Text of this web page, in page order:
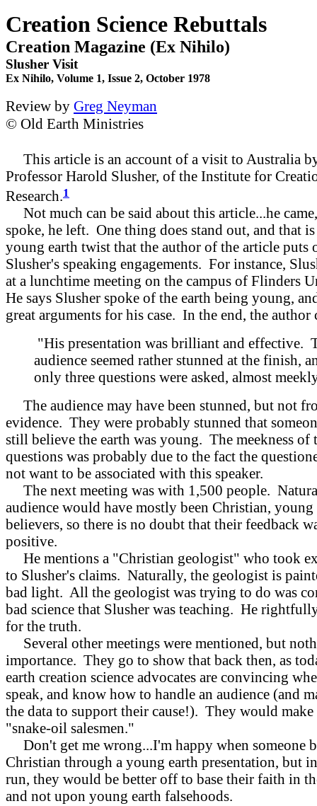
Creation Science Rebuttals
Creation Magazine (Ex Nihilo)
Slusher Visit
Ex Nihilo, Volume 1, Issue 2, October 1978
Review by Greg Neyman
© Old Earth Ministries
This article is an account of a visit to Australia
Professor Harold Slusher, of the Institute for
Research.1
Not much can be said about this article...he
spoke, he left. One thing does stand out, and that
young earth twist that the author of the article puts
Slusher's speaking engagements. For instance,
at a lunchtime meeting on the campus of Flinders
He says Slusher spoke of the earth being young,
great arguments for his case. In the end, the author
"His presentation was brilliant and effective.
audience seemed rather stunned at the finish,
only three questions were asked, almost
The audience may have been stunned, but not
evidence. They were probably stunned that
still believe the earth was young. The meekness of
questions was probably due to the fact the
not want to be associated with this speaker.
The next meeting was with 1,500 people.
audience would have mostly been Christian, young
believers, so there is no doubt that their feedback
positive.
He mentions a "Christian geologist" who took
to Slusher's claims. Naturally, the geologist is
bad light. All the geologist was trying to do was
bad science that Slusher was teaching. He
for the truth.
Several other meetings were mentioned, but
importance. They go to show that back then, as
earth creation science advocates are convincing
speak, and know how to handle an audience (and
the data to support their cause!). They would
"snake-oil salesmen."
Don't get me wrong...I'm happy when someone
Christian through a young earth presentation, but
run, they would be better off to base their faith in
and not upon young earth falsehoods.